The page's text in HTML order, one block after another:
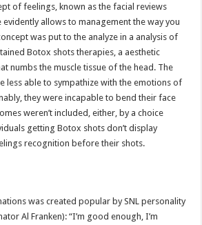
of feelings, known as the facial reviews
allows to management the way you
was put to the analyze in a analysis of
Botox shots therapies, a aesthetic
numbs the muscle tissue of the head. The
less able to sympathize with the emotions of
they were incapable to bend their face
weren’t included, either, by a choice
getting Botox shots don’t display
recognition before their shots.
was created popular by SNL personality
Al Franken): “I’m good enough, I’m